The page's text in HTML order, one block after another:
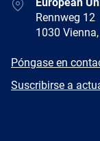
Rennweg 12
1030
E-
Póngase en
Newsletter
Suscribirse a